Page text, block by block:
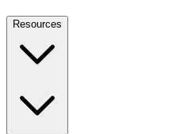
Resources